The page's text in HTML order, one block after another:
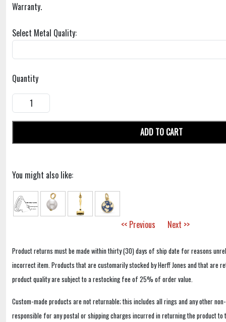
Warranty.
Select Metal Quality:
Quantity
ADD TO CART
You might also like:
<< Previous Next >>
Product returns must be made within thirty (30) days of ship date for reasons
incorrect item. Products that are customarily stocked by Herff Jones and that are
product quality are subject to a restocking fee of 25% of order value.
Custom-made products are not returnable; this includes all rings and any other
responsible for any postal or shipping charges incurred in returning the product to